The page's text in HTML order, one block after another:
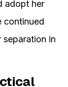
adopt her
continued
in